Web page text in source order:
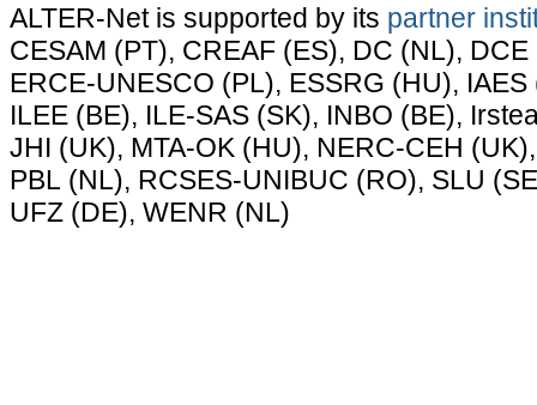
ALTER-Net is supported by its partner
CESAM (PT), CREAF (ES), DC (NL), DCE
ERCE-UNESCO (PL), ESSRG (HU), IAES
ILEE (BE), ILE-SAS (SK), INBO (BE),
JHI (UK), MTA-OK (HU), NERC-CEH
PBL (NL), RCSES-UNIBUC (RO), SLU
UFZ (DE), WENR (NL)